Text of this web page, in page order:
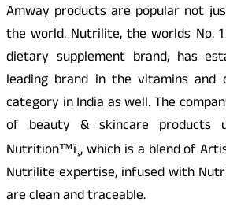
Amway products are popular not
the world. Nutrilite, the worlds No.
dietary supplement brand, has
leading brand in the vitamins and
category in India as well. The
of beauty & skincare products
Nutrition™ï¸, which is a blend of
Nutrilite expertise, infused with
are clean and traceable.